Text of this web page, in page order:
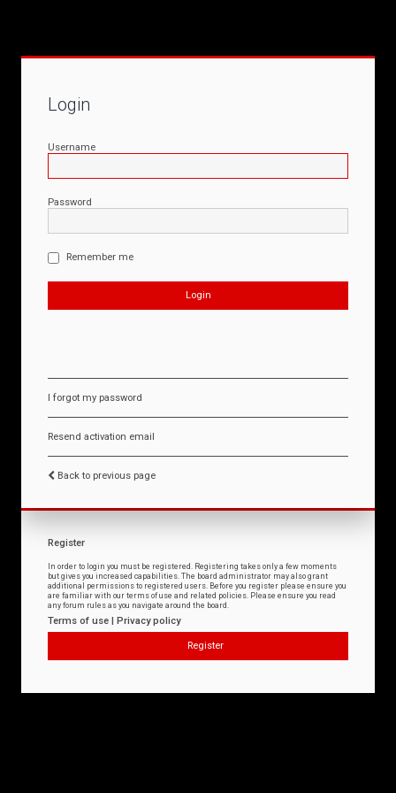
Login
Username
Password
Remember me
I forgot my password
Resend activation email
Back to previous page
Register
In order to login you must be registered. Registering takes only a few moments
but gives you increased capabilities. The board administrator may also grant
additional permissions to registered users. Before you register please ensure you
are familiar with our terms of use and related policies. Please ensure you read
any forum rules as you navigate around the board.
Terms of use | Privacy policy
Register